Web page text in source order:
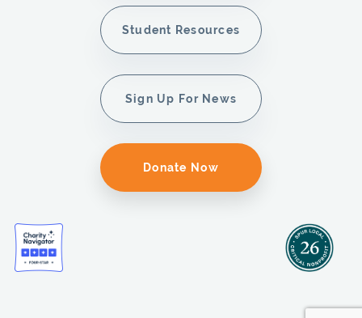
Student Resources
Sign Up For News
Donate Now